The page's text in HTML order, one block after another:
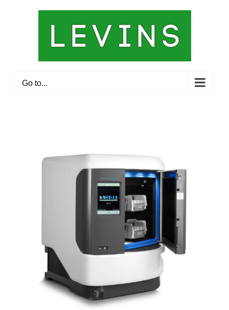
Go to...